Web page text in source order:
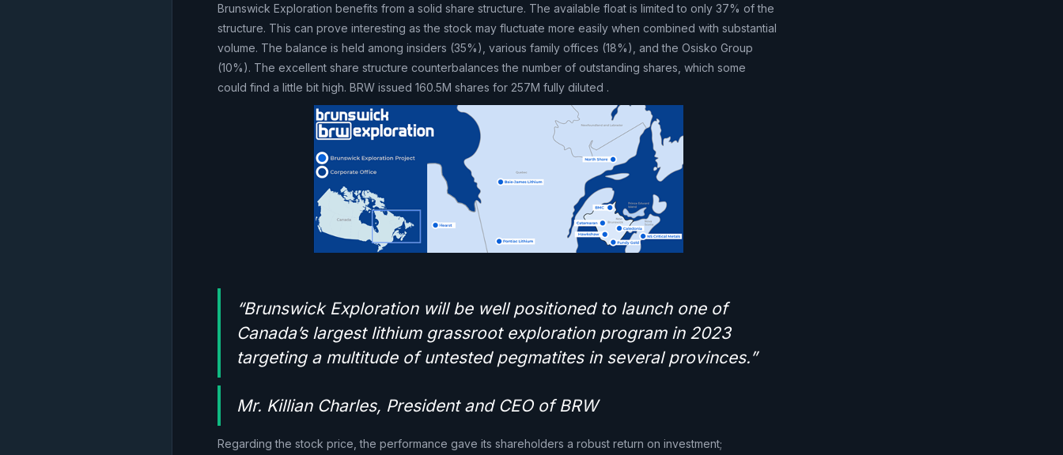
Brunswick Exploration benefits from a solid share structure. The available float is limited to only 37% of the
structure. This can prove interesting as the stock may fluctuate more easily when combined with substantial
volume. The balance is held among insiders (35%), various family offices (18%), and the Osisko Group
(10%). The excellent share structure counterbalances the number of outstanding shares, which some
could find a little bit high. BRW issued 160.5M shares for 257M fully diluted .
“Brunswick Exploration will be well positioned to launch one of
Canada’s largest lithium grassroot exploration program in 2023
targeting a multitude of untested pegmatites in several provinces.”
Mr. Killian Charles, President and CEO of BRW
Regarding the stock price, the performance gave its shareholders a robust return on investment;